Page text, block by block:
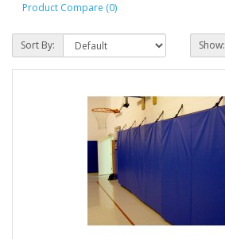
Product Compare (0)
Sort By: Show: